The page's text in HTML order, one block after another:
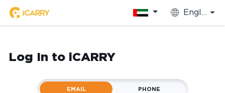
English
Log In to iCARRY
EMAIL PHONE